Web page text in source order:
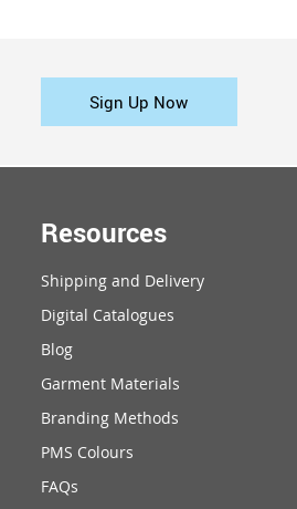
Sign Up Now
Resources
Shipping and Delivery
Digital Catalogues
Blog
Garment Materials
Branding Methods
PMS Colours
FAQs